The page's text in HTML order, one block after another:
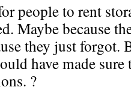
people to rent
Maybe because
they just forgot.
have made
?